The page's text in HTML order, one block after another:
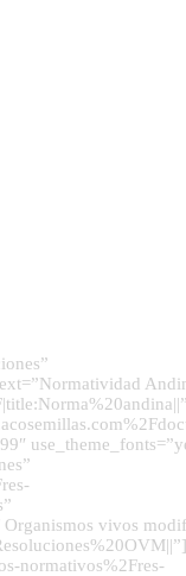
vivos
normativos%2Fres-